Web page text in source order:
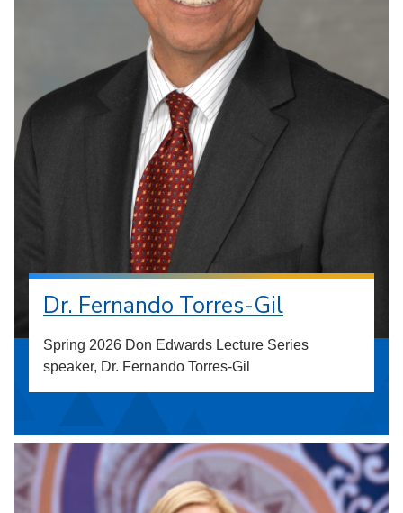
Dr. Fernando Torres-Gil
Spring 2026 Don Edwards Lecture Series
speaker, Dr. Fernando Torres-Gil